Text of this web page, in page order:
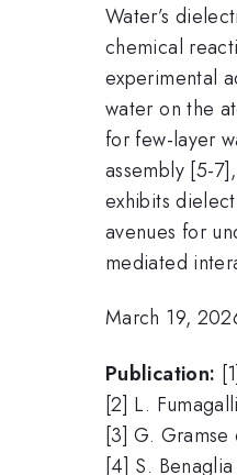
Water’s
chemical
experimental
water on the
for few-layer
assembly [5-
exhibits
avenues for
mediated
March 19,
Publication:
[2] L.
[3] G. Gramse
[4] S.